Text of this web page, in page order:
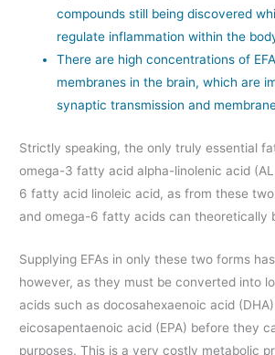
compounds still being discovered
regulate inflammation within the
There are high concentrations of
membranes in the brain, which are
synaptic transmission and
Strictly speaking, the only truly essential
omega-3 fatty acid alpha-linolenic acid
6 fatty acid linoleic acid, as from these
and omega-6 fatty acids can theoretically
Supplying EFAs in only these two forms
however, as they must be converted into
acids such as docosahexaenoic acid
eicosapentaenoic acid (EPA) before they
purposes. This is a very costly metabolic